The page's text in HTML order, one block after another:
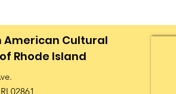
American Cultural
Rhode Island
02861